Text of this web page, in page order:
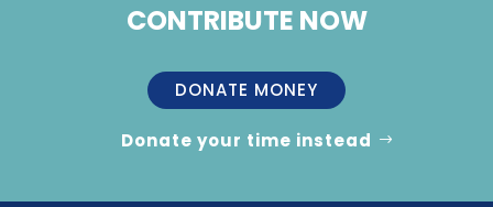
CONTRIBUTE NOW
DONATE MONEY
Donate your time instead